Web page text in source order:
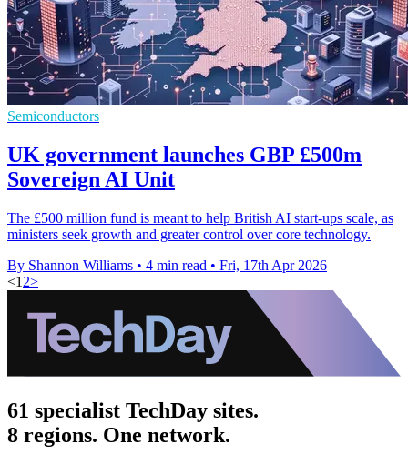
Semiconductors
UK government launches GBP £500m
Sovereign AI Unit
The £500 million fund is meant to help British AI start-ups scale, as
ministers seek growth and greater control over core technology.
By Shannon Williams • 4 min read • Fri, 17th Apr 2026
<1 2>
61 specialist TechDay sites.
8 regions. One network.